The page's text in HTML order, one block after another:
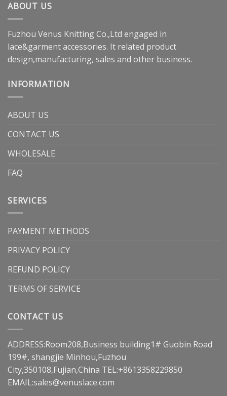
ABOUT US
Fuzhou Venus Knitting Co.,Ltd engaged in
lace&garment accessories. It related product
design,manufacturing, sales and other business.
INFORMATION
ABOUT US
CONTACT US
WHOLESALE
FAQ
SERVICES
PAYMENT METHODS
PRIVACY POLICY
REFUND POLICY
TERMS OF SERVICE
CONTACT US
ADDRESS:Room208,Business building1# Guobin Road
199#, shangjie Minhou,Fuzhou
City,350108,Fujian,China TEL:+8613358229850
EMAIL:sales@venuslace.com